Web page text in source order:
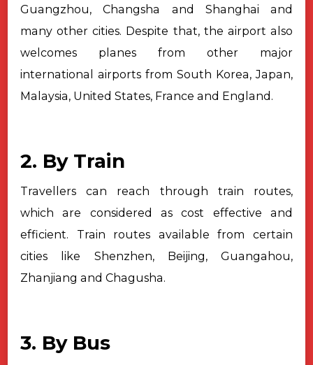
Guangzhou,Changsha and Shanghai and
many other cities. Despite that, the airport also
welcomes planes from other major
international airports from South Korea,Japan,
Malaysia, United States, France and England.
2. By Train
Travellers can reach through train routes,
which are considered as cost effective and
efficient. Train routes available from certain
cities like Shenzhen, Beijing, Guangahou,
Zhanjiang and Chagusha.
3. By Bus